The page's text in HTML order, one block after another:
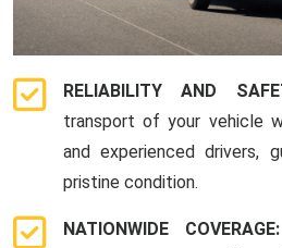
RELIABILITY AND
transport of your vehicle
and experienced drivers,
pristine condition.
NATIONWIDE